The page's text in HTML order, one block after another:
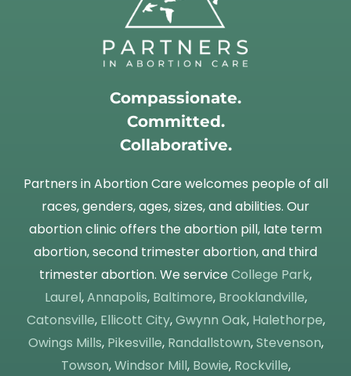
Compassionate.
Committed.
Collaborative.
Partners in Abortion Care welcomes people of all
races, genders, ages, sizes, and abilities. Our
abortion clinic offers the abortion pill, late term
abortion, second trimester abortion, and third
trimester abortion. We service College Park,
Laurel,Annapolis, Baltimore, Brooklandville,
Catonsville, Ellicott City,Gwynn Oak, Halethorpe,
Owings Mills, Pikesville, Randallstown,Stevenson,
Towson,Windsor Mill, Bowie, Rockville,